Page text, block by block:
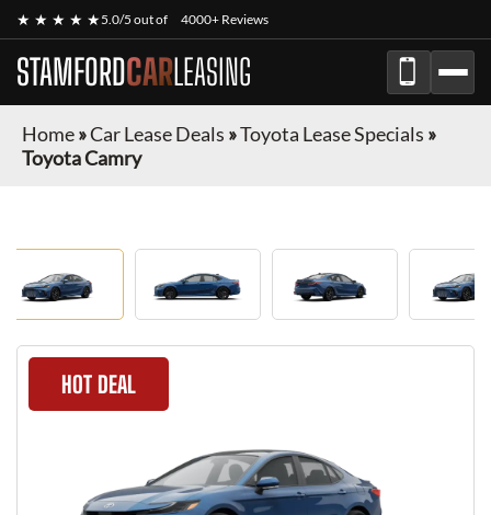
★ ★ ★ ★ ★5.0/5 out of 4000+ Reviews
STAMFORDCARLEASING
Home»Car Lease Deals »Toyota Lease Specials »
Toyota Camry
HOT DEAL